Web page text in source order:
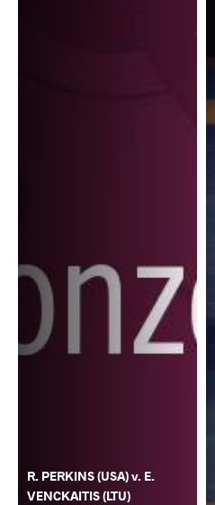
R. PERKINS (USA) v. E.
VENCKAITIS (LTU)